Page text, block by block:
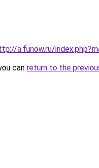
a.funow.ru/
can return to the